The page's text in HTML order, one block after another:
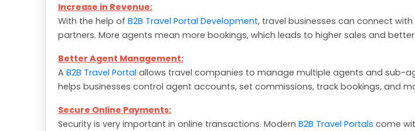
Increase in Revenue:
With the help of B2B Travel Portal Development, travel businesses can connect
partners. More agents mean more bookings, which leads to higher sales and
Better Agent Management:
A B2B Travel Portal allows travel companies to manage multiple agents and sub-
helps businesses control agent accounts, set commissions, track bookings, and
Secure Online Payments:
Security is very important in online transactions. Modern B2B Travel Portals come